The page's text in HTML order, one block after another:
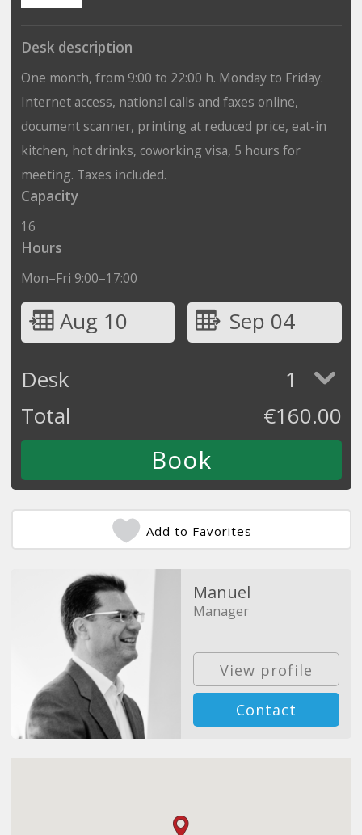
Desk description
One month, from 9:00 to 22:00 h. Monday to Friday.
Internet access, national calls and faxes online,
document scanner, printing at reduced price, eat-in
kitchen, hot drinks, coworking visa, 5 hours for
meeting. Taxes included.
Capacity
16
Hours
Mon–Fri 9:00–17:00
Aug 10
Sep 04
Desk
1
Total
€160.00
Add to Favorites
Manuel
Manager
View profile
Contact